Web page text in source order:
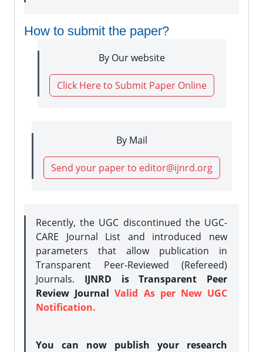
How to submit the paper?
By Our website
Click Here to Submit Paper Online
By Mail
Send your paper to editor@ijnrd.org
Recently, the UGC discontinued the UGC-
CARE Journal List and introduced new
parameters that allow publication in
Transparent Peer-Reviewed (Refereed)
Journals. IJNRD is Transparent Peer
Review JournalValid As per New UGC
Notification.
You can now publish your research